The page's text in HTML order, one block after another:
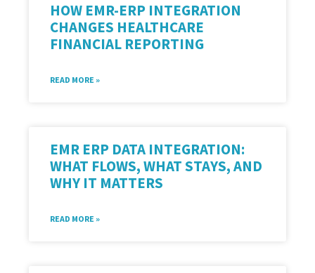
HOW EMR-ERP INTEGRATION
CHANGES HEALTHCARE
FINANCIAL REPORTING
READ MORE »
EMR ERP DATA INTEGRATION:
WHAT FLOWS, WHAT STAYS, AND
WHY IT MATTERS
READ MORE »